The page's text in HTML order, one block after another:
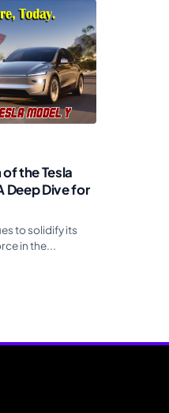
the Tesla
Deep Dive for
to solidify its
in the...